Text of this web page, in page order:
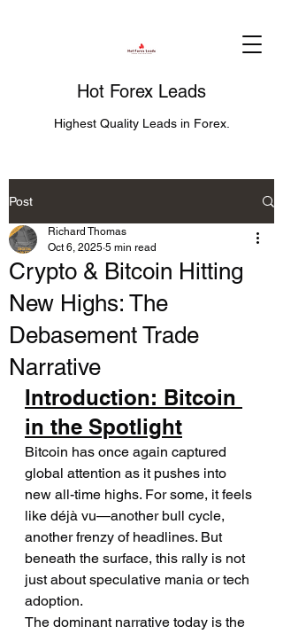
Hot Forex Leads
Highest Quality Leads in Forex.
Post
Crypto & Bitcoin Hitting
New Highs: The
Debasement Trade
Narrative
Richard Thomas
Oct 6, 2025 5 min read
Introduction: Bitcoin
in the Spotlight
Bitcoin has once again captured
global attention as it pushes into
new all-time highs. For some, it feels
like déjà vu—another bull cycle,
another frenzy of headlines. But
beneath the surface, this rally is not
just about speculative mania or tech
adoption.
The dominant narrative today is the